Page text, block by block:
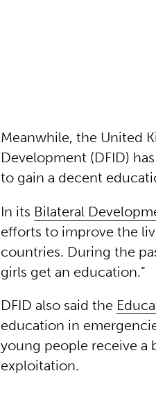
Meanwhile, the United
Development (DFID)
to gain a decent
In its Bilateral
efforts to improve the
countries. During the
girls get an education.”
DFID also said the
education in
young people receive a
exploitation.